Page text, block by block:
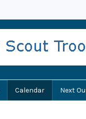
Calendar Next